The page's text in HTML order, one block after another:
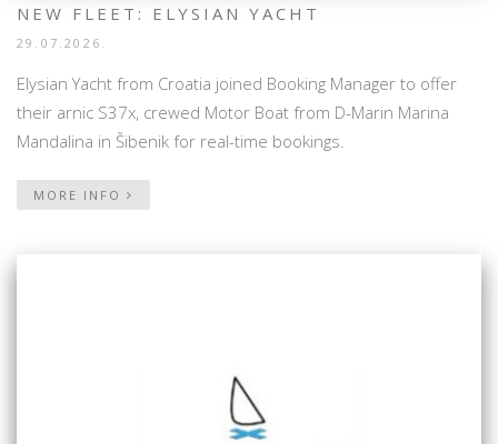
NEW FLEET: ELYSIAN YACHT
29.07.2026.
Elysian Yacht from Croatia joined Booking Manager to offer
their arnic S37x, crewed Motor Boat from D-Marin Marina
Mandalina in Šibenik for real-time bookings.
MORE INFO